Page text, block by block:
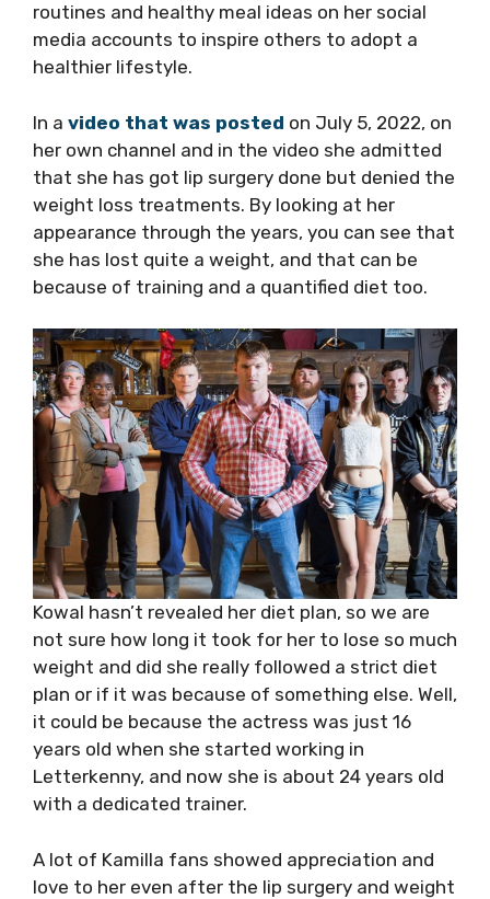
routines and healthy meal ideas on her social
media accounts to inspire others to adopt a
healthier lifestyle.
In a video that was posted on July 5, 2022, on
her own channel and in the video she admitted
that she has got lip surgery done but denied the
weight loss treatments. By looking at her
appearance through the years, you can see that
she has lost quite a weight, and that can be
because of training and a quantified diet too.
Kowal hasn’t revealed her diet plan, so we are
not sure how long it took for her to lose so much
weight and did she really followed a strict diet
plan or if it was because of something else. Well,
it could be because the actress was just 16
years old when she started working in
Letterkenny, and now she is about 24 years old
with a dedicated trainer.
A lot of Kamilla fans showed appreciation and
love to her even after the lip surgery and weight